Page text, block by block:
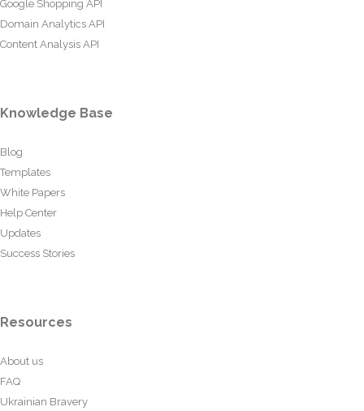
Google Shopping API
Domain Analytics API
Content Analysis API
Knowledge Base
Blog
Templates
White Papers
Help Center
Updates
Success Stories
Resources
About us
FAQ
Ukrainian Bravery